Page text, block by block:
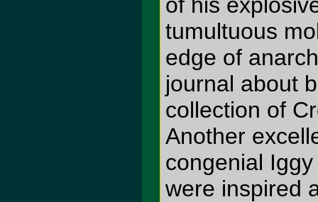
tumultuous
edge of
journal about
collection of
Another
congenial
were inspired